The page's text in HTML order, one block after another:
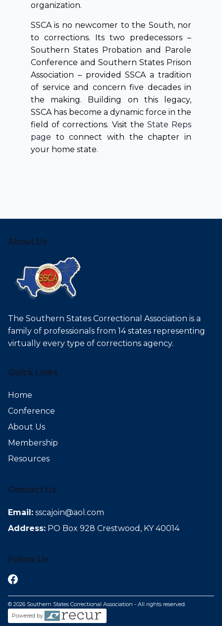
organization.
SSCA is no newcomer to the South, nor
to corrections. Its two predecessors –
Southern States Probation and Parole
Conference and Southern States Prison
Association – provided SSCA a tradition
of service and concern five decades in
the making. Building on this legacy,
SSCA has become a dynamic force in the
field of corrections. Visit the State Reps
page to connect with the chapter in
your home state.
About Us
The Southern States Correctional Association is a
family of professionals from 14 states representing
virtually every type of corrections agency.
Quick Links
Home
Conference
About Us
Membership
Resources
Contact Us
Email: sscajoin@aol.com
Address: PO Box 928 Crestwood, KY 40014
Follow Us
© 2026 Southern States Correctional Association - All rights reserved.
Powered by